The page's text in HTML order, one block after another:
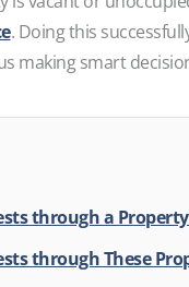
. Doing this
making smart
through a
through These